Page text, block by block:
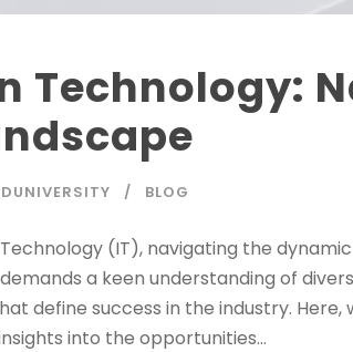
Technology:
BLOG
(IT), navigating the
a keen understanding of
define success in the industry.
into the opportunities...